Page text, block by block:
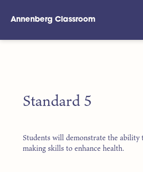
Annenberg Classroom
Standard 5
Students will demonstrate the ability
making skills to enhance health.